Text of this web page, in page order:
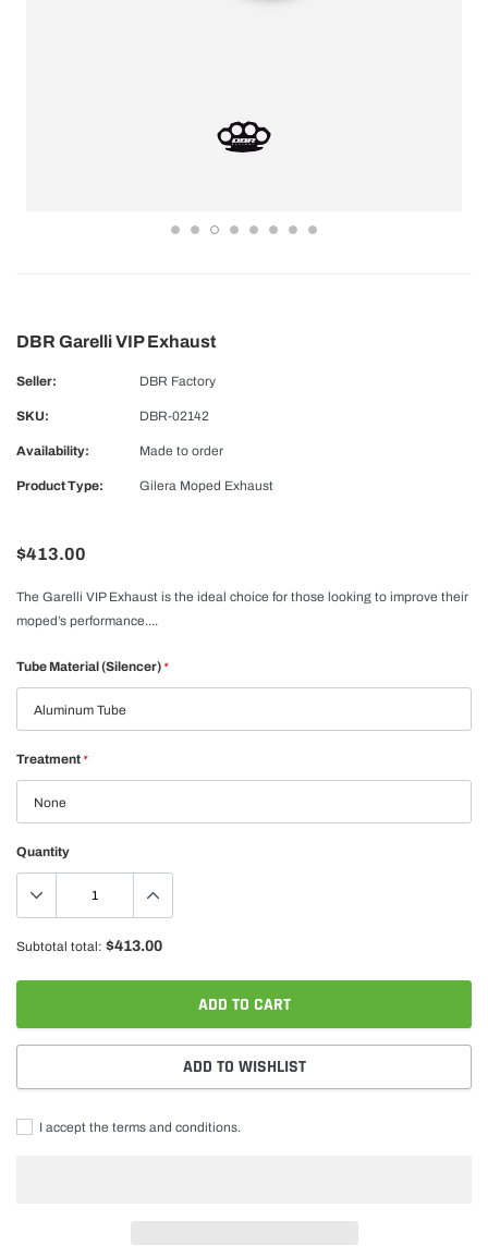
DBR Garelli VIP Exhaust
Seller: DBR Factory
SKU: DBR-02142
Availability: Made to order
Product Type: Gilera Moped Exhaust
$413.00
The Garelli VIP Exhaust is the ideal choice for those looking to improve their
moped’s performance....
Tube Material (Silencer) *
Treatment *
Quantity
Subtotal total: $413.00
ADD TO CART
ADD TO WISHLIST
I accept the terms and conditions.